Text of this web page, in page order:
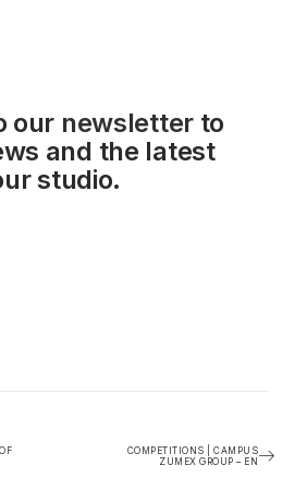
our newsletterto
and the latest
studio.
COMPETITIONS | CAMPUS
ZUMEX GROUP – EN